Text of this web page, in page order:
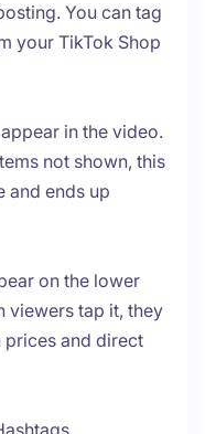
You can tag
your TikTok Shop
in the video.
not shown, this
and ends up
on the lower
viewers tap it, they
and direct